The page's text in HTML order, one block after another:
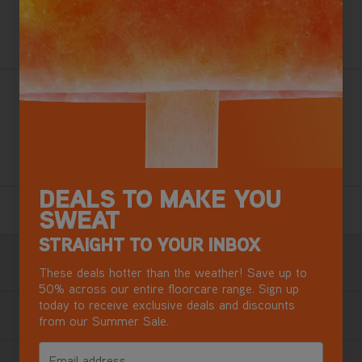
Vax’s best ever carpet cleaner effortlessly rejuvenates and
6 Year Guarantee
Terms & Conditions apply.
Free Next Day Delivery with DPD
Most mainland GB addresses. Exclusions apply.
Buy now, Pay later in 3 monthly instalments
DEALS TO MAKE YOU
SWEAT
STRAIGHT TO YOUR INBOX
These deals hotter than the weather! Save up to
50% across our entire floorcare range. Sign up
today to receive exclusive deals and discounts
from our Summer Sale.